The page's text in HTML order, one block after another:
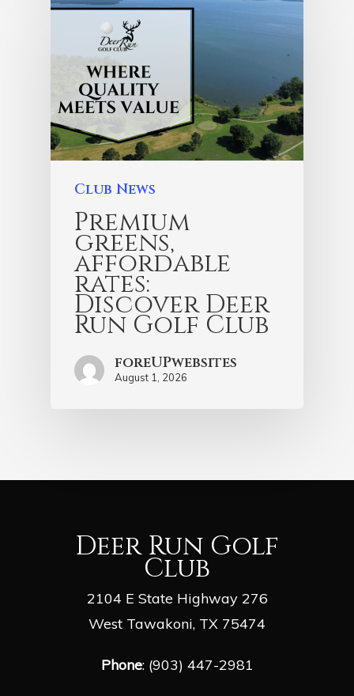
Club News
Premium
greens,
affordable
rates:
Discover Deer
Run Golf Club
foreUPwebsites
August 1, 2026
Deer Run Golf
Club
2104 E State Highway 276
West Tawakoni, TX 75474
Phone: (903) 447-2981